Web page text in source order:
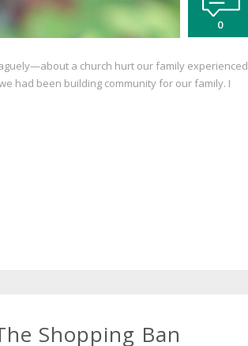
0
a church hurt our family experienced
had been building community for our family. I
Shopping Ban